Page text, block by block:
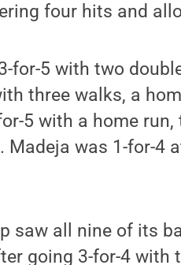
four hits and
for-5 with two
three walks, a
5 with a home
Madeja was 1-for-4
saw all nine of its
going 3-for-4 with